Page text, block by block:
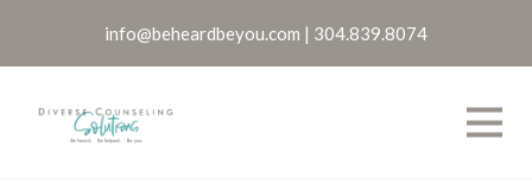
info@beheardbeyou.com | 304.839.8074